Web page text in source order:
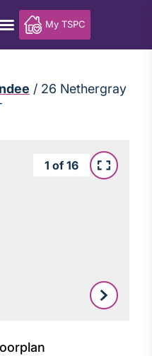
My TSPC
/ 26 Nethergray
1 of 16